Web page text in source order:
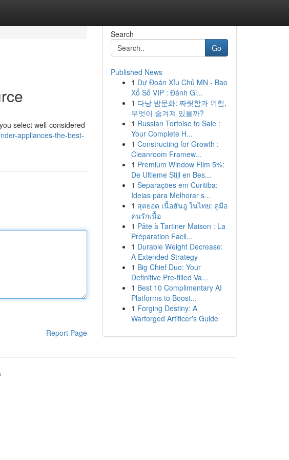
select well-considered
appliances-the-best-
Report Page
Search
Go
Published News
1 Dự Đoán Xỉu Chủ MN - Bao
Xổ Số VIP : Đánh Gi...
1 다낭 밤문화: 짜릿함과 위험,
무엇이 숨겨져 있을까?
1 Russian Tortoise to Sale :
Your Complete H...
1 Constructing for Growth :
Cleanroom Framew...
1 Premium Window Film 5%:
De Ultieme Stijl en Bes...
1 Separações em Curitiba:
Ideias para Melhorar s...
1 สุดยอด เนื้อฮันอู ในไทย: คู่มือ
คนรักเนื้อ
1 Pâte à Tartiner Maison : La
Préparation Facil...
1 Durable Weight Decrease:
A Extended Strategy
1 Big Chief Duo: Your
Definitive Pre-filled Va...
1 Best 10 Complimentary AI
Platforms to Boost...
1 Forging Destiny: A
Warforged Artificer's Guide